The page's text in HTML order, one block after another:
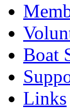
Boat
Links